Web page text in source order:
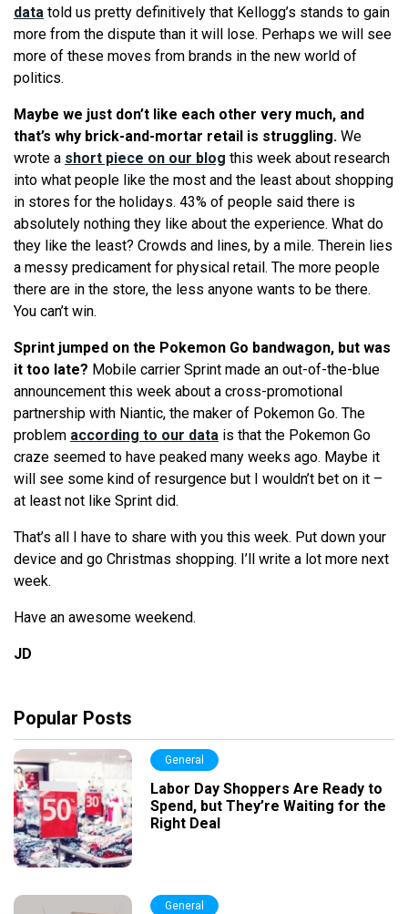
data told us pretty definitively that Kellogg’s stands to gain
more from the dispute than it will lose. Perhaps we will see
more of these moves from brands in the new world of
politics.
Maybe we just don’t like each other very much, and
that’s why brick-and-mortar retail is struggling. We
wrote a short piece on our blog this week about research
into what people like the most and the least about shopping
in stores for the holidays. 43% of people said there is
absolutely nothing they like about the experience. What do
they like the least? Crowds and lines, by a mile. Therein lies
a messy predicament for physical retail. The more people
there are in the store, the less anyone wants to be there.
You can’t win.
Sprint jumped on the Pokemon Go bandwagon, but was
it too late? Mobile carrier Sprint made an out-of-the-blue
announcement this week about a cross-promotional
partnership with Niantic, the maker of Pokemon Go. The
problem according to our data is that the Pokemon Go
craze seemed to have peaked many weeks ago. Maybe it
will see some kind of resurgence but I wouldn’t bet on it –
at least not like Sprint did.
That’s all I have to share with you this week. Put down your
device and go Christmas shopping. I’ll write a lot more next
week.
Have an awesome weekend.
JD
Popular Posts
General
Labor Day Shoppers Are Ready to
Spend, but They’re Waiting for the
Right Deal
General